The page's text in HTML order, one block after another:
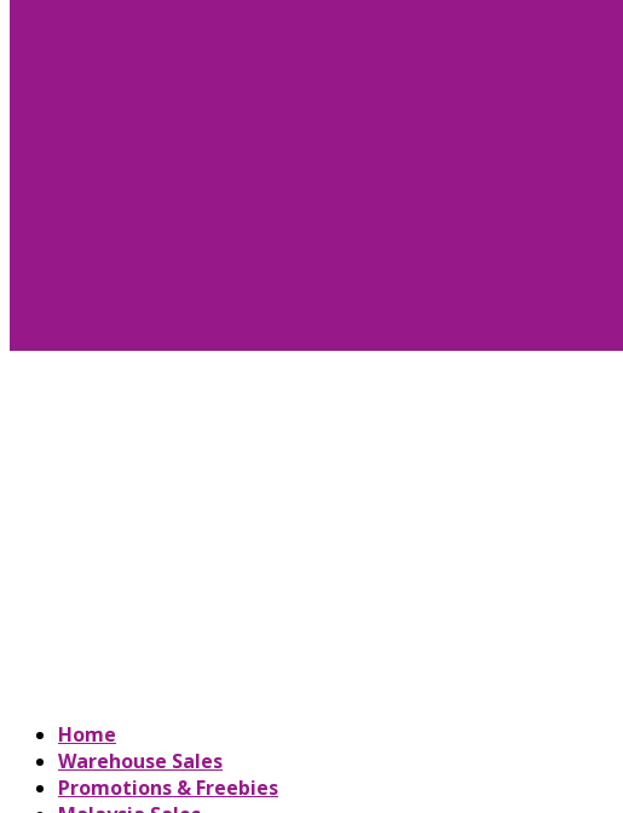
Home
Warehouse Sales
Promotions & Freebies